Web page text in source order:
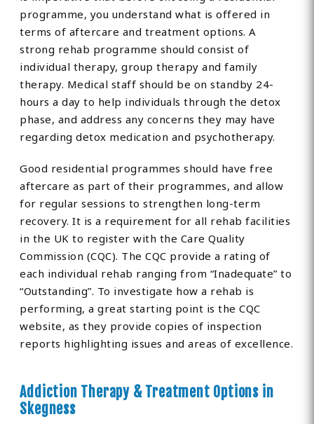
programme, you understand what is offered in
terms of aftercare and treatment options. A
strong rehab programme should consist of
individual therapy, group therapy and family
therapy. Medical staff should be on standby 24-
hours a day to help individuals through the detox
phase, and address any concerns they may have
regarding detox medication and psychotherapy.
Good residential programmes should have free
aftercare as part of their programmes, and allow
for regular sessions to strengthen long-term
recovery. It is a requirement for all rehab facilities
in the UK to register with the Care Quality
Commission (CQC). The CQC provide a rating of
each individual rehab ranging from “Inadequate” to
“Outstanding”. To investigate how a rehab is
performing, a great starting point is the CQC
website, as they provide copies of inspection
reports highlighting issues and areas of excellence.
Addiction Therapy & Treatment Options in
Skegness